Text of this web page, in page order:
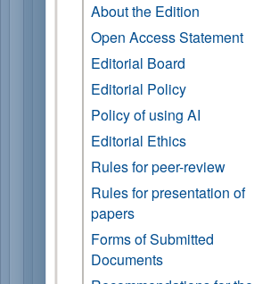
About the Edition
Open Access Statement
Editorial Board
Editorial Policy
Policy of using AI
Editorial Ethics
Rules for peer-review
Rules for presentation of
papers
Forms of Submitted
Documents